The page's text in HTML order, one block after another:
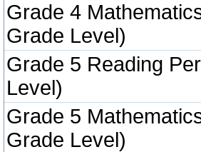
Grade 4
Grade Level)
Grade 5 Reading
Level)
Grade 5
Grade Level)